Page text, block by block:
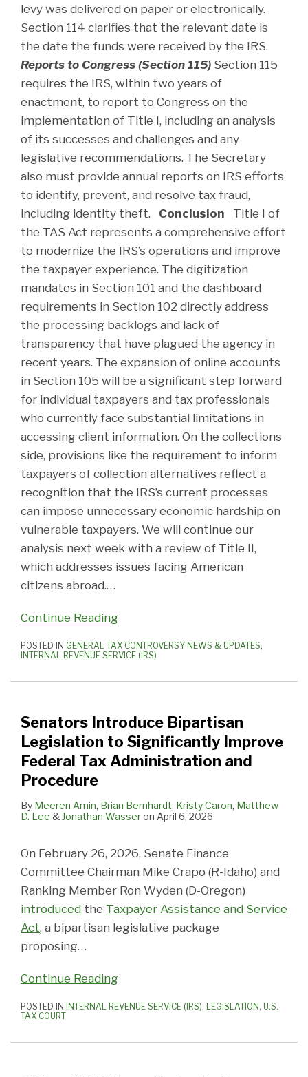
levy was delivered on paper or electronically.
Section 114 clarifies that the relevant date is
the date the funds were received by the IRS.
Reports to Congress (Section 115) Section 115
requires the IRS, within two years of
enactment, to report to Congress on the
implementation of Title I, including an analysis
of its successes and challenges and any
legislative recommendations. The Secretary
also must provide annual reports on IRS efforts
to identify, prevent, and resolve tax fraud,
including identity theft.
Conclusion
Title I of
the TAS Act represents a comprehensive effort
to modernize the IRS’s operations and improve
the taxpayer experience. The digitization
mandates in Section 101 and the dashboard
requirements in Section 102 directly address
the processing backlogs and lack of
transparency that have plagued the agency in
recent years. The expansion of online accounts
in Section 105 will be a significant step forward
for individual taxpayers and tax professionals
who currently face substantial limitations in
accessing client information. On the collections
side, provisions like the requirement to inform
taxpayers of collection alternatives reflect a
recognition that the IRS’s current processes
can impose unnecessary economic hardship on
vulnerable taxpayers. We will continue our
analysis next week with a review of Title II,
which addresses issues facing American
citizens abroad.…
Continue Reading
POSTED IN GENERAL TAX CONTROVERSY NEWS & UPDATES,
INTERNAL REVENUE SERVICE (IRS)
Senators Introduce Bipartisan
Legislation to Significantly Improve
Federal Tax Administration and
Procedure
By Meeren Amin, Brian Bernhardt, Kristy Caron, Matthew
D. Lee & Jonathan Wasseron April 6, 2026
On February 26, 2026, Senate Finance
Committee Chairman Mike Crapo (R-Idaho) and
Ranking Member Ron Wyden (D-Oregon)
introduced the Taxpayer Assistance and Service
Act, a bipartisan legislative package
proposing…
Continue Reading
POSTED IN INTERNAL REVENUE SERVICE (IRS), LEGISLATION , U.S.
TAX COURT